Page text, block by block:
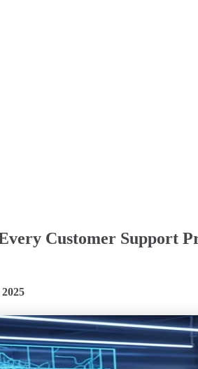
Customer Support